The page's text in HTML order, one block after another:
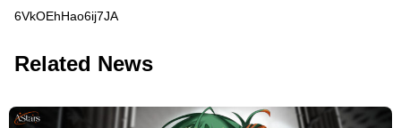
6VkOEhHao6ij7JA
Related News